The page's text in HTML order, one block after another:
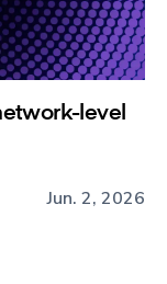
level
Jun. 2, 2026